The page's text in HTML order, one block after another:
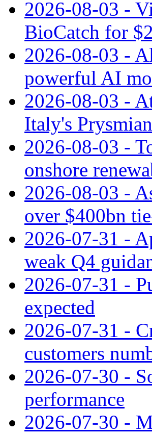
2026-08-03 -
BioCatch for
2026-08-03 -
powerful AI
2026-08-03 -
Italy's Prysmian
2026-08-03 -
onshore
2026-08-03 -
over $400bn
2026-07-31 -
weak Q4
2026-07-31 -
expected
2026-07-31 -
customers
2026-07-30 -
performance
2026-07-30 -